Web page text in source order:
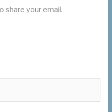
share your email.